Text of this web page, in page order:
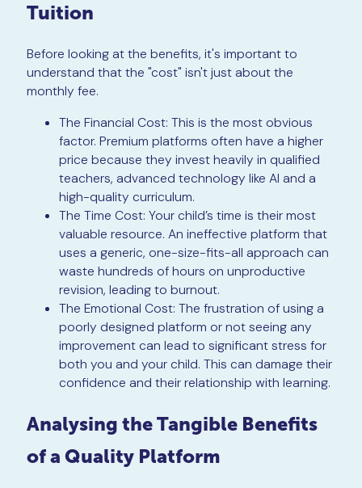
Tuition
Before looking at the benefits, it's important to
understand that the "cost" isn't just about the
monthly fee.
The Financial Cost: This is the most obvious
factor. Premium platforms often have a higher
price because they invest heavily in qualified
teachers, advanced technology like AI and a
high-quality curriculum.
The Time Cost: Your child’s time is their most
valuable resource. An ineffective platform that
uses a generic, one-size-fits-all approach can
waste hundreds of hours on unproductive
revision, leading to burnout.
The Emotional Cost: The frustration of using a
poorly designed platform or not seeing any
improvement can lead to significant stress for
both you and your child. This can damage their
confidence and their relationship with learning.
Analysing the Tangible Benefits
of a Quality Platform